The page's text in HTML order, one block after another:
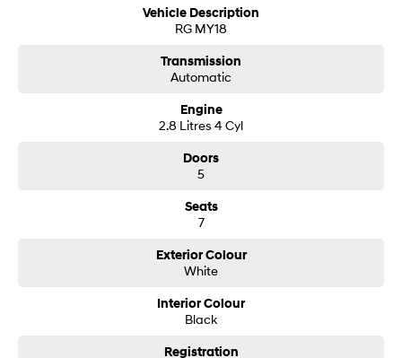
Every sense. Accelerated.Vehicle Description
RG MY18
Transmission
Automatic
Engine
2.8 Litres 4 Cyl
Doors
5
Seats
7
Exterior Colour
White
Interior Colour
Black
Registration